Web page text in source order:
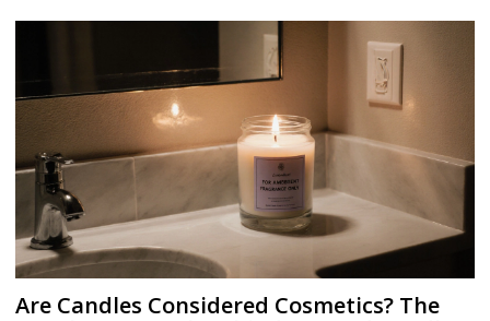
Are Candles Considered Cosmetics? The